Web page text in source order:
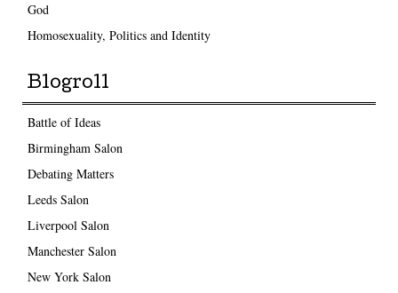
God
Homosexuality, Politics and Identity
Blogroll
Battle of Ideas
Birmingham Salon
Debating Matters
Leeds Salon
Liverpool Salon
Manchester Salon
New York Salon